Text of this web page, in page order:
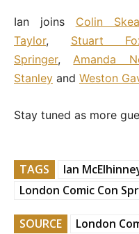
Ian joins Colin
Taylor, Stuart
Springer,Amanda
Stanley and Weston
Stay tuned as more
TAGS
Ian
London Comic Con
SOURCE London